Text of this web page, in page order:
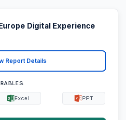
Digital Experience
Report Details
Excel PPT